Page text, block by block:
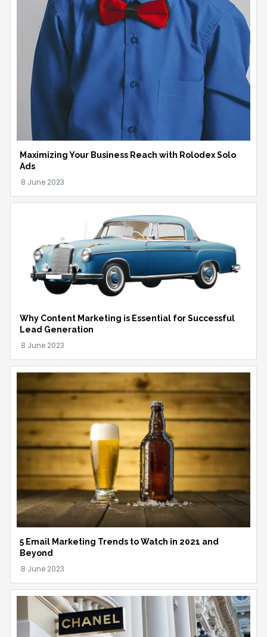
Maximizing Your Business Reach with Rolodex Solo
Ads
Why Content Marketing is Essential for Successful
Lead Generation
5 Email Marketing Trends to Watch in 2021 and
Beyond